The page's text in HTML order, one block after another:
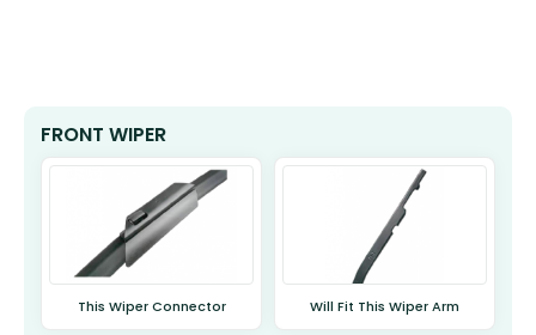
FRONT WIPER
This Wiper Connector Will Fit This Wiper Arm